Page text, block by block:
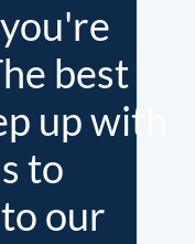
best
up with
to
our